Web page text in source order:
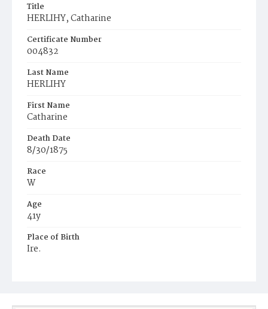
Title
HERLIHY, Catharine
Certificate Number
004832
Last Name
HERLIHY
First Name
Catharine
Death Date
8/30/1875
Race
W
Age
41y
Place of Birth
Ire.